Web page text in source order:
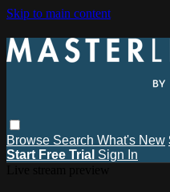
Skip to main content
Browse Search What's New
Start Free Trial Sign In